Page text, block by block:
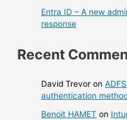
Entra ID – A new
response
Recent
David Trevor on
authentication
Benoit HAMET on